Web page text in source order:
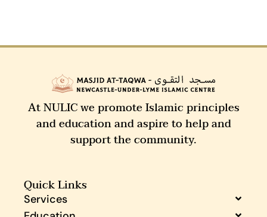
At NULIC we promote Islamic principles
and education and aspire to help and
support the community.
Quick Links
Services